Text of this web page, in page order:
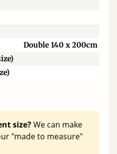
Double 140 x 200cm
size?We can make
"made to measure"